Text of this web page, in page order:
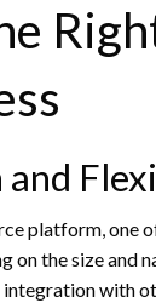
and
platform, one
the size and
with